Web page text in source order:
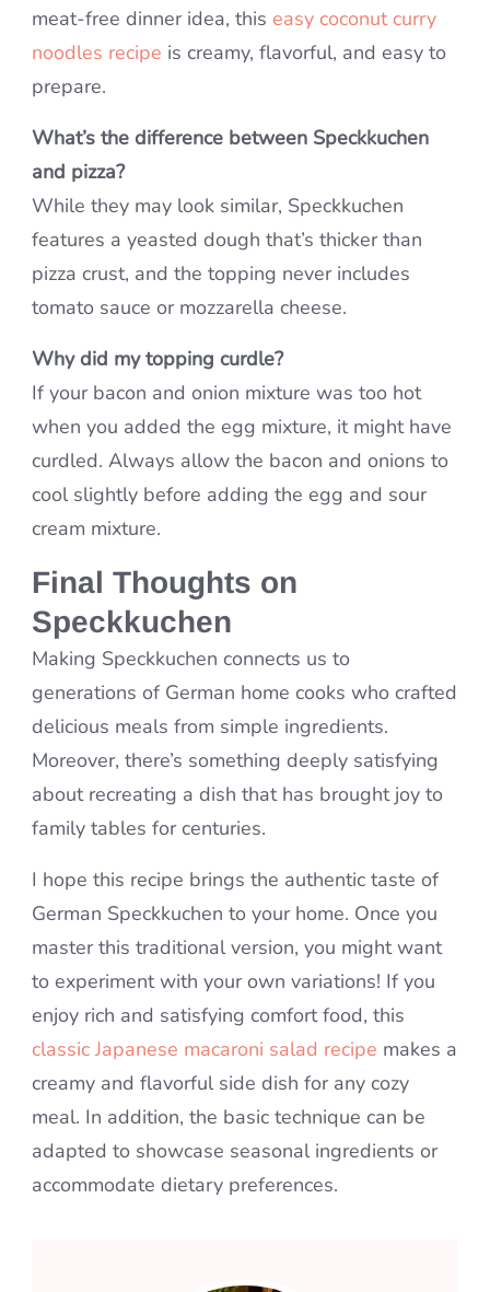
meat-free dinner idea, this easy coconut curry
noodles recipe is creamy, flavorful, and easy to
prepare.
What’s the difference between Speckkuchen
and pizza?
While they may look similar, Speckkuchen
features a yeasted dough that’s thicker than
pizza crust, and the topping never includes
tomato sauce or mozzarella cheese.
Why did my topping curdle?
If your bacon and onion mixture was too hot
when you added the egg mixture, it might have
curdled. Always allow the bacon and onions to
cool slightly before adding the egg and sour
cream mixture.
Final Thoughts on
Speckkuchen
Making Speckkuchen connects us to
generations of German home cooks who crafted
delicious meals from simple ingredients.
Moreover, there’s something deeply satisfying
about recreating a dish that has brought joy to
family tables for centuries.
I hope this recipe brings the authentic taste of
German Speckkuchen to your home. Once you
master this traditional version, you might want
to experiment with your own variations! If you
enjoy rich and satisfying comfort food, this
classic Japanese macaroni salad recipe makes a
creamy and flavorful side dish for any cozy
meal. In addition, the basic technique can be
adapted to showcase seasonal ingredients or
accommodate dietary preferences.